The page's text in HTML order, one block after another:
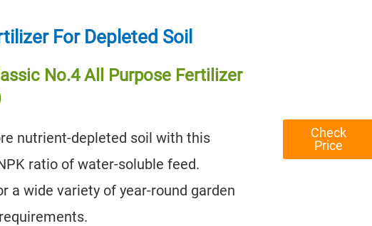
For Depleted Soil
No.4 All Purpose Fertilizer
nutrient-depleted soil with this
ratio of water-soluble feed.
a wide variety of year-round garden
Check
Price